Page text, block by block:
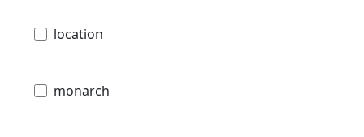
location
monarch